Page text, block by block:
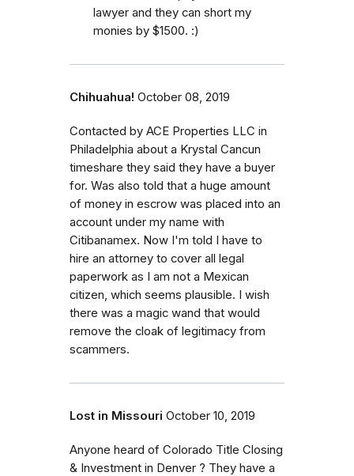
lawyer and they can short my
monies by $1500. :)
Chihuahua! October 08, 2019
Contacted by ACE Properties LLC in
Philadelphia about a Krystal Cancun
timeshare they said they have a buyer
for. Was also told that a huge amount
of money in escrow was placed into an
account under my name with
Citibanamex. Now I'm told I have to
hire an attorney to cover all legal
paperwork as I am not a Mexican
citizen, which seems plausible. I wish
there was a magic wand that would
remove the cloak of legitimacy from
scammers.
Lost in Missouri October 10, 2019
Anyone heard of Colorado Title Closing
& Investment in Denver ? They have a